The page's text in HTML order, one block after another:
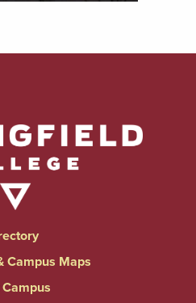
Campus Maps